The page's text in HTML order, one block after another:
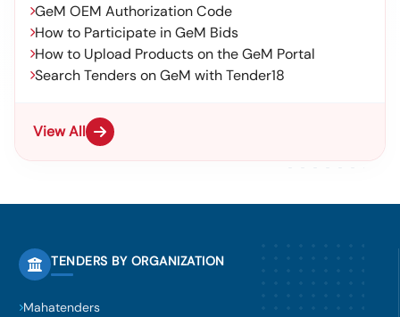
GeM OEM Authorization Code
How to Participate in GeM Bids
How to Upload Products on the GeM Portal
Search Tenders on GeM with Tender18
View All
TENDERS BY ORGANIZATION
Mahatenders